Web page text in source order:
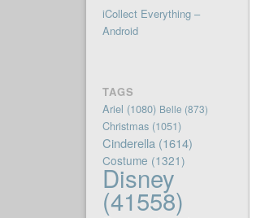
iCollect Everything –
Android
TAGS
Ariel (1080) Belle (873)
Christmas(1051)
Cinderella (1614)
Costume (1321)
Disney
(41558)